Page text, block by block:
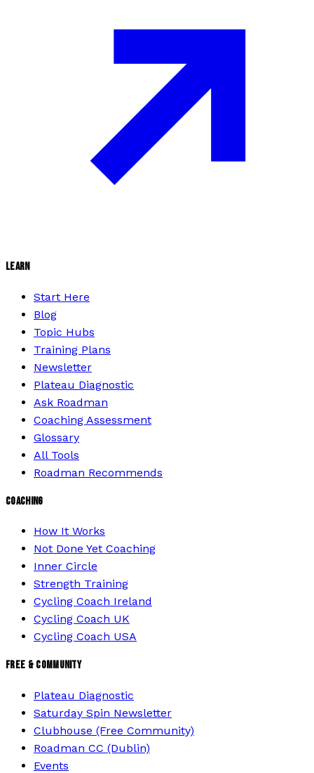
LEARN
Start Here
Blog
Topic Hubs
Training Plans
Newsletter
Plateau Diagnostic
Ask Roadman
Coaching Assessment
Glossary
All Tools
Roadman Recommends
COACHING
How It Works
Not Done Yet Coaching
Inner Circle
Strength Training
Cycling Coach Ireland
Cycling Coach UK
Cycling Coach USA
FREE & COMMUNITY
Plateau Diagnostic
Saturday Spin Newsletter
Clubhouse (Free Community)
Roadman CC (Dublin)
Events